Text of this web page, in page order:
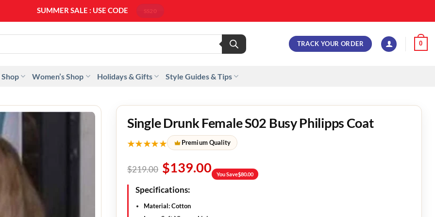
SUMMER SALE : USE CODE SS20
TRACK YOUR ORDER 0
Shop Women’s Shop Holidays & Gifts Style Guides & Tips
Single Drunk Female S02 Busy Philipps Coat
★★★★★ Premium Quality
$219.00 $139.00 You Save$80.00
Specifications:
Material: Cotton